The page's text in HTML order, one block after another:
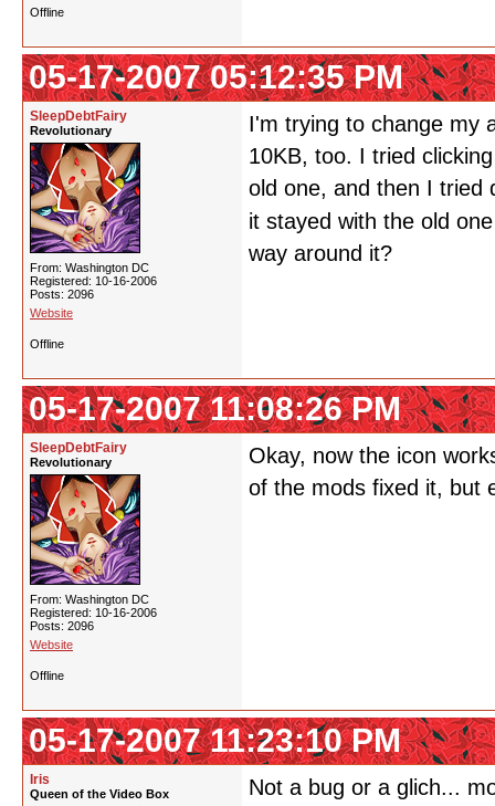
Offline
05-17-2007 05:12:35 PM
SleepDebtFairy
Revolutionary
From: Washington DC
Registered: 10-16-2006
Posts: 2096
Website
I'm trying to change my
10KB, too. I tried
old one, and then I tried
it stayed with the old
way around it?
Offline
05-17-2007 11:08:26 PM
SleepDebtFairy
Revolutionary
From: Washington DC
Registered: 10-16-2006
Posts: 2096
Website
Okay, now the icon
of the mods fixed it, but
Offline
05-17-2007 11:23:10 PM
Iris
Queen of the Video Box
Not a bug or a glich...